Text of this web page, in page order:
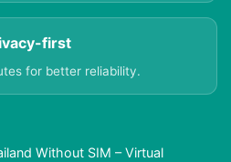
first
for better reliability.
Without SIM – Virtual